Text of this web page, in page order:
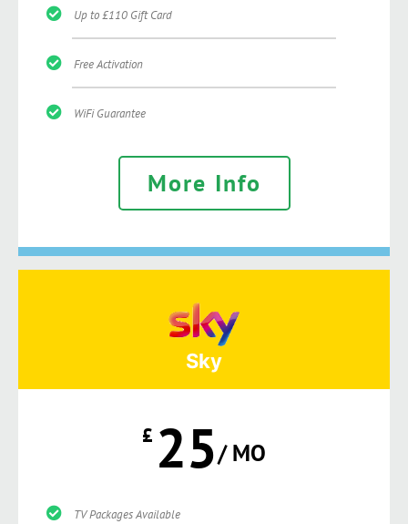
Up to £110 Gift Card
Free Activation
WiFi Guarantee
More Info
Sky
£ 25/ MO
TV Packages Available